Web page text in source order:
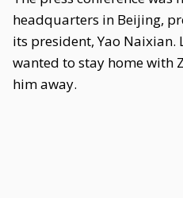
headquarters in Beijing,
its president, Yao
wanted to stay home with
him away.